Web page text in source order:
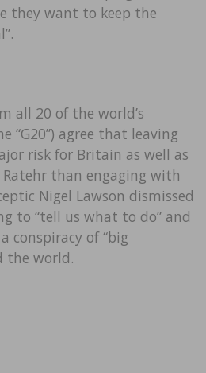
they want to keep the
all 20 of the world’s
“G20”) agree that leaving
risk for Britain as well as
than engaging with
Nigel Lawson dismissed
to “tell us what to do” and
conspiracy of “big
the world.